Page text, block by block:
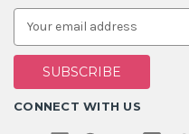
E
a
i
A
d
CONNECT WITH US